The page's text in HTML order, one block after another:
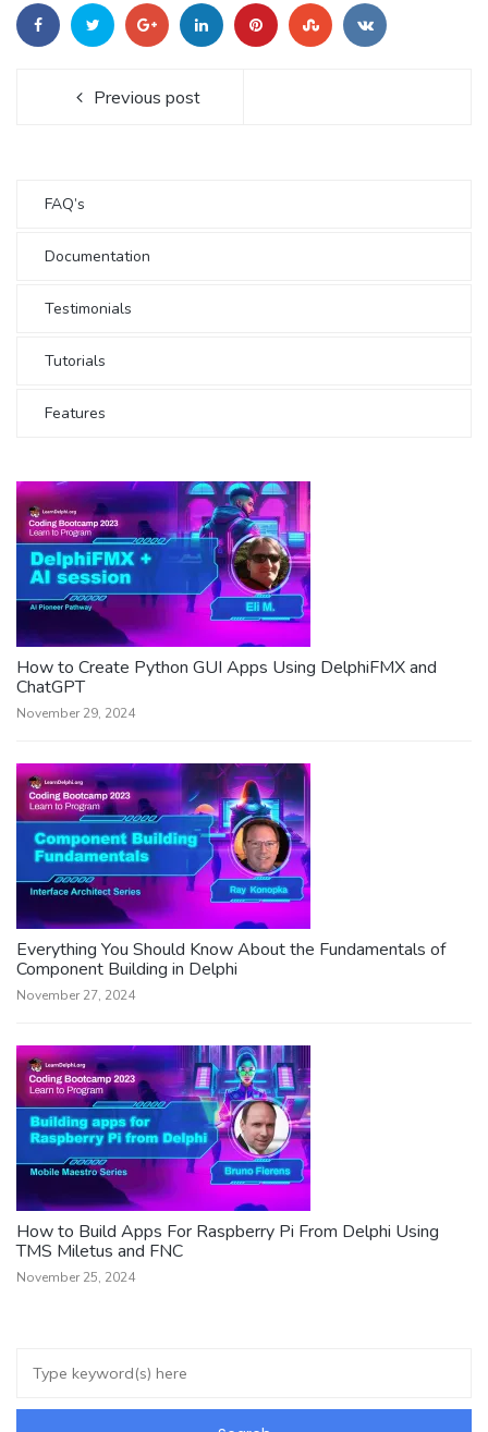
Previous post
FAQ’s
Documentation
Testimonials
Tutorials
Features
How to Create Python GUI Apps Using DelphiFMX and
ChatGPT
November 29, 2024
Everything You Should Know About the Fundamentals of
Component Building in Delphi
November 27, 2024
How to Build Apps For Raspberry Pi From Delphi Using
TMS Miletus and FNC
November 25, 2024